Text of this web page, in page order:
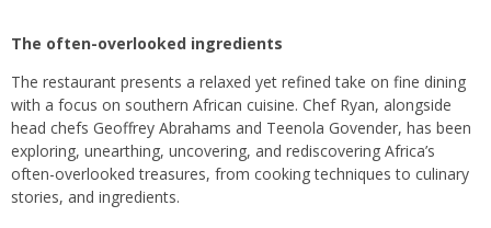
The often-overlooked ingredients
The restaurant presents a relaxed yet refined take on fine dining
with a focus on southern African cuisine. Chef Ryan, alongside
head chefs Geoffrey Abrahams and Teenola Govender, has been
exploring, unearthing, uncovering, and rediscovering Africa’s
often-overlooked treasures, from cooking techniques to culinary
stories, and ingredients.